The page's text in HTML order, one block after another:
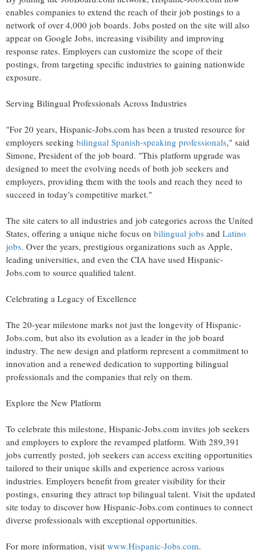
enables companies to extend the reach of their job postings to a
network of over 4,000 job boards. Jobs posted on the site will also
appear on Google Jobs, increasing visibility and improving
response rates. Employers can customize the scope of their
postings, from targeting specific industries to gaining nationwide
exposure.
Serving Bilingual Professionals Across Industries
"For 20 years, Hispanic-Jobs.com has been a trusted resource for
employers seeking bilingual Spanish-speaking professionals," said
Simone, President of the job board. "This platform upgrade was
designed to meet the evolving needs of both job seekers and
employers, providing them with the tools and reach they need to
succeed in today's competitive market."
The site caters to all industries and job categories across the United
States, offering a unique niche focus on bilingual jobs and Latino
jobs. Over the years, prestigious organizations such as Apple,
leading universities, and even the CIA have used Hispanic-
Jobs.com to source qualified talent.
Celebrating a Legacy of Excellence
The 20-year milestone marks not just the longevity of Hispanic-
Jobs.com, but also its evolution as a leader in the job board
industry. The new design and platform represent a commitment to
innovation and a renewed dedication to supporting bilingual
professionals and the companies that rely on them.
Explore the New Platform
To celebrate this milestone, Hispanic-Jobs.com invites job seekers
and employers to explore the revamped platform. With 289,391
jobs currently posted, job seekers can access exciting opportunities
tailored to their unique skills and experience across various
industries. Employers benefit from greater visibility for their
postings, ensuring they attract top bilingual talent. Visit the updated
site today to discover how Hispanic-Jobs.com continues to connect
diverse professionals with exceptional opportunities.
For more information, visit www.Hispanic-Jobs.com.